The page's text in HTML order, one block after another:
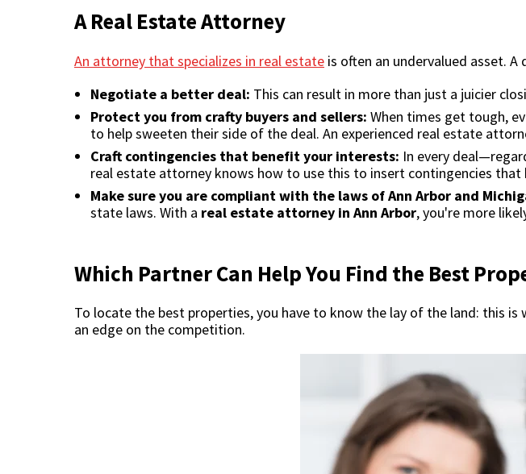
A Real Estate Attorney
An attorney that specializes in real estate is often an undervalued asset.
Negotiate a better deal: This can result in more than just a juicier
Protect you from crafty buyers and sellers: When times get tough,
to help sweeten their side of the deal. An experienced real estate
Craft contingencies that benefit your interests: In every
real estate attorney knows how to use this to insert contingencies that
Make sure you are compliant with the laws of Ann Arbor and
state laws. With a real estate attorney in Ann Arbor, you're more
Which Partner Can Help You Find the Best
To locate the best properties, you have to know the lay of the land: this is
an edge on the competition.